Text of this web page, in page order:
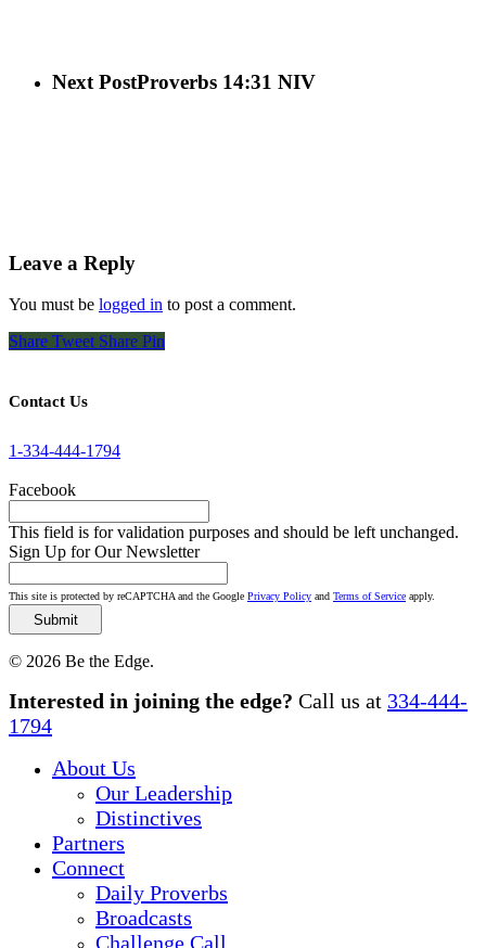
Next PostProverbs 14:31 NIV
Leave a Reply
You must be logged in to post a comment.
Share Tweet Share Pin
Contact Us
1-334-444-1794
Facebook
This field is for validation purposes and should be left unchanged.
Sign Up for Our Newsletter
This site is protected by reCAPTCHA and the Google Privacy Policy and Terms of Service apply.
© 2026 Be the Edge.
Close
Menu
Interested in joining the edge? Call us at 334-444-
1794
About Us
Our Leadership
Distinctives
Partners
Connect
Daily Proverbs
Broadcasts
Challenge Call